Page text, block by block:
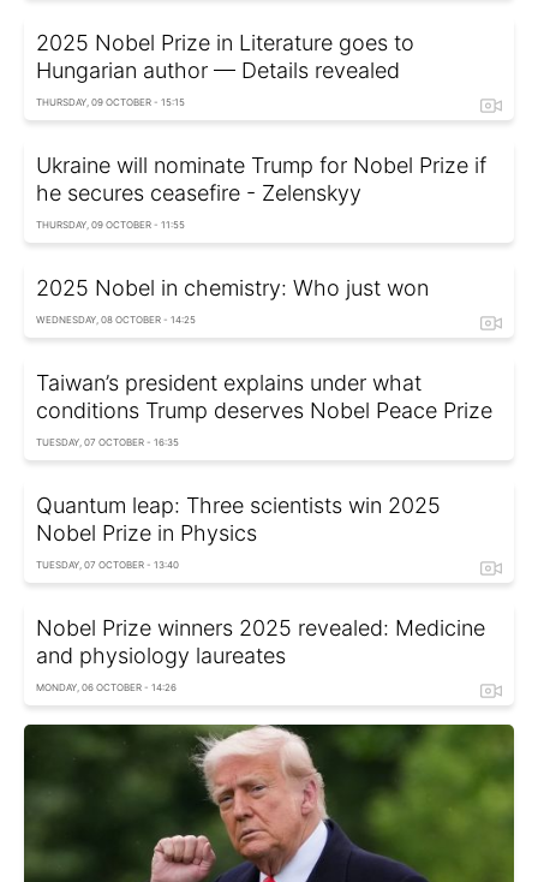
2025 Nobel Prize in Literature goes to
Hungarian author — Details revealed
THURSDAY, 09 OCTOBER - 15:15
Ukraine will nominate Trump for Nobel Prize if
he secures ceasefire - Zelenskyy
THURSDAY, 09 OCTOBER - 11:55
2025 Nobel in chemistry: Who just won
WEDNESDAY, 08 OCTOBER - 14:25
Taiwan’s president explains under what
conditions Trump deserves Nobel Peace Prize
TUESDAY, 07 OCTOBER - 16:35
Quantum leap: Three scientists win 2025
Nobel Prize in Physics
TUESDAY, 07 OCTOBER - 13:40
Nobel Prize winners 2025 revealed: Medicine
and physiology laureates
MONDAY, 06 OCTOBER - 14:26